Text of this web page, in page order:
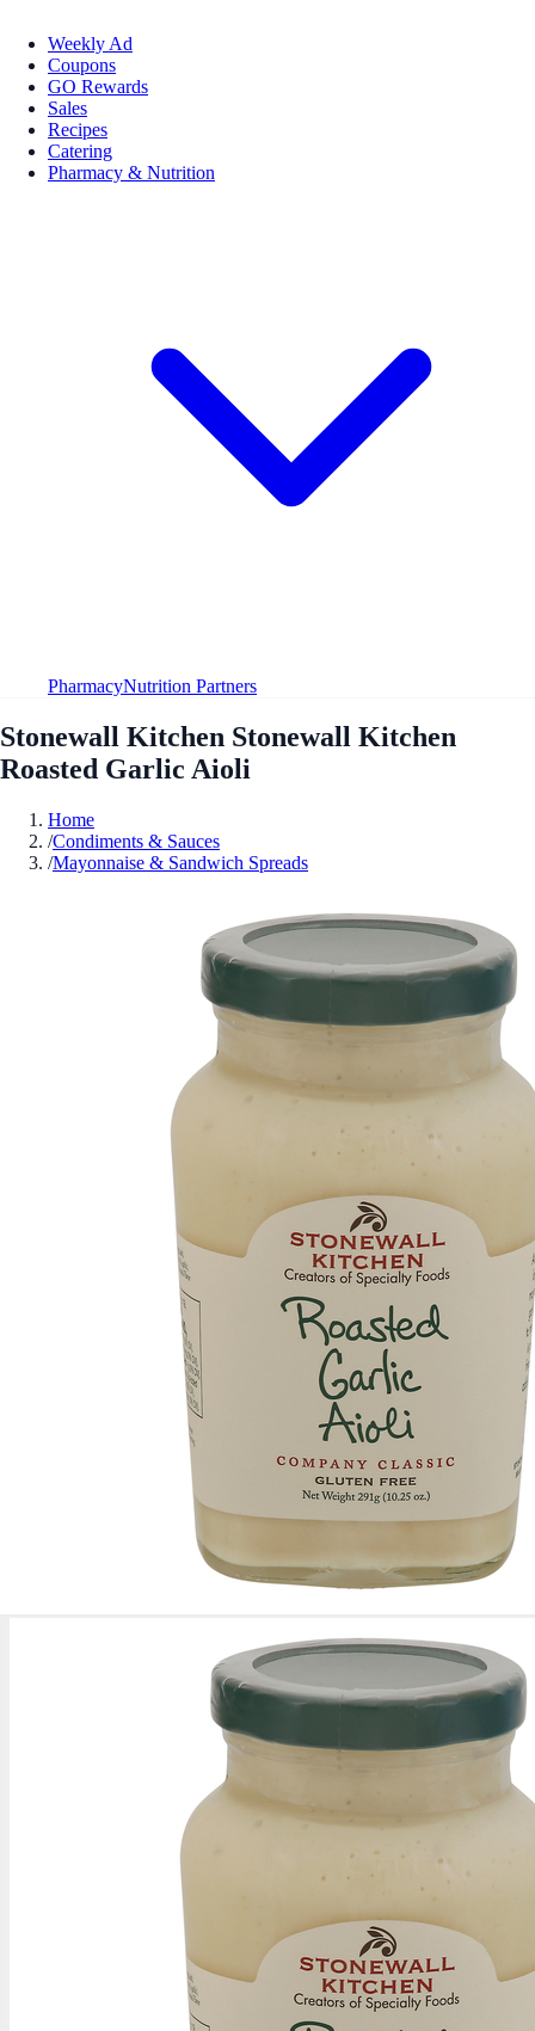
Weekly Ad
Coupons
GO Rewards
Sales
Recipes
Catering
Pharmacy & Nutrition
PharmacyNutrition Partners
Stonewall Kitchen Stonewall Kitchen
Roasted Garlic Aioli
Home
/Condiments & Sauces
/Mayonnaise & Sandwich Spreads